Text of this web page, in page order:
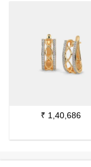
₹ 1,40,686